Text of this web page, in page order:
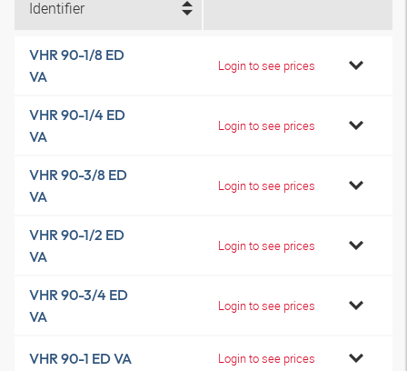
Identifier
VHR 90-1/8 ED
VA
Login to see prices
VHR 90-1/4 ED
VA
Login to see prices
VHR 90-3/8 ED
VA
Login to see prices
VHR 90-1/2 ED
VA
Login to see prices
VHR 90-3/4 ED
VA
Login to see prices
VHR 90-1 ED VA Login to see prices